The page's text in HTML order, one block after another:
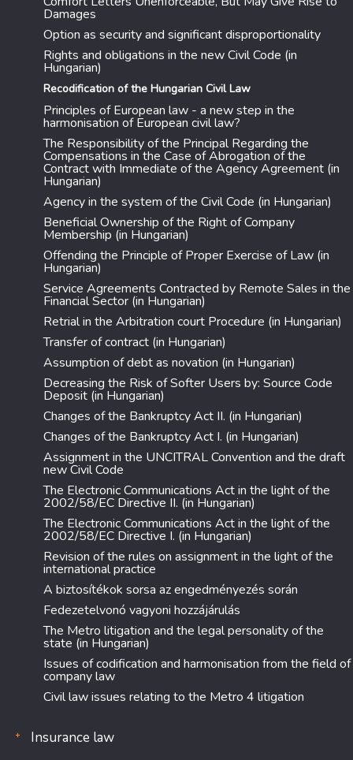
Damages
Option as security and significant disproportionality
Rights and obligations in the new Civil Code (in
Hungarian)
Recodification of the Hungarian Civil Law
Principles of European law - a new step in the
harmonisation of European civil law?
The Responsibility of the Principal Regarding the
Compensations in the Case of Abrogation of the
Contract with Immediate of the Agency Agreement (in
Hungarian)
Agency in the system of the Civil Code (in Hungarian)
Beneficial Ownership of the Right of Company
Membership (in Hungarian)
Offending the Principle of Proper Exercise of Law (in
Hungarian)
Service Agreements Contracted by Remote Sales in the
Financial Sector (in Hungarian)
Retrial in the Arbitration court Procedure (in Hungarian)
Transfer of contract (in Hungarian)
Assumption of debt as novation (in Hungarian)
Decreasing the Risk of Softer Users by: Source Code
Deposit (in Hungarian)
Changes of the Bankruptcy Act II. (in Hungarian)
Changes of the Bankruptcy Act I. (in Hungarian)
Assignment in the UNCITRAL Convention and the draft
new Civil Code
The Electronic Communications Act in the light of the
2002/58/EC Directive II. (in Hungarian)
The Electronic Communications Act in the light of the
2002/58/EC Directive I. (in Hungarian)
Revision of the rules on assignment in the light of the
international practice
A biztosítékok sorsa az engedményezés során
Fedezetelvonó vagyoni hozzájárulás
The Metro litigation and the legal personality of the
state (in Hungarian)
Issues of codification and harmonisation from the field of
company law
Civil law issues relating to the Metro 4 litigation
Insurance law